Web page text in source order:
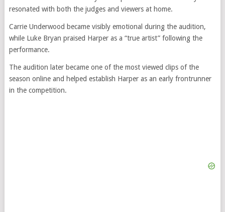
resonated with both the judges and viewers at home.
Carrie Underwood became visibly emotional during the audition,
while Luke Bryan praised Harper as a “true artist” following the
performance.
The audition later became one of the most viewed clips of the
season online and helped establish Harper as an early frontrunner
in the competition.